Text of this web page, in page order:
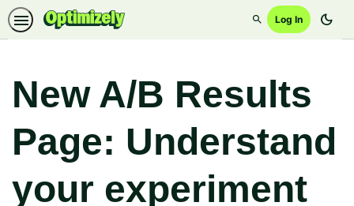
SearchLog In dark_mode
New A/B Results
Page: Understand
your experiment